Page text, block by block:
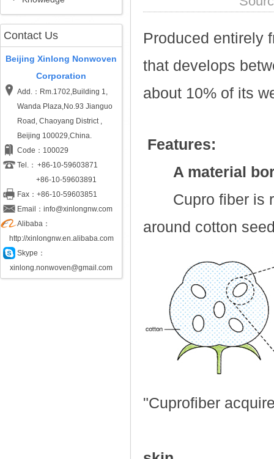
Contact Us
Beijing Xinlong Nonwoven
Corporation
Add.：Rm.1702,Building 1,
Wanda Plaza,No.93 Jianguo
Road, Chaoyang District ,
Beijing 100029,China.
Code：100029
Tel.： +86-10-59603871
+86-10-59603891
Fax：+86-10-59603851
Email：info@xinlongnw.com
Alibaba：
http://xinlongnw.en.alibaba.com
Skype：
xinlong.nonwoven@gmail.com
Produced entirely
that develops
about 10% of its
Features:
A material
Cupro fiber is
around cotton
"Cuprofiber